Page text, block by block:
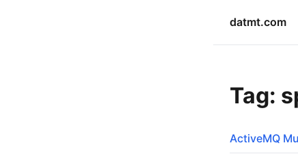
datmt.com
Tag:
ActiveMQ